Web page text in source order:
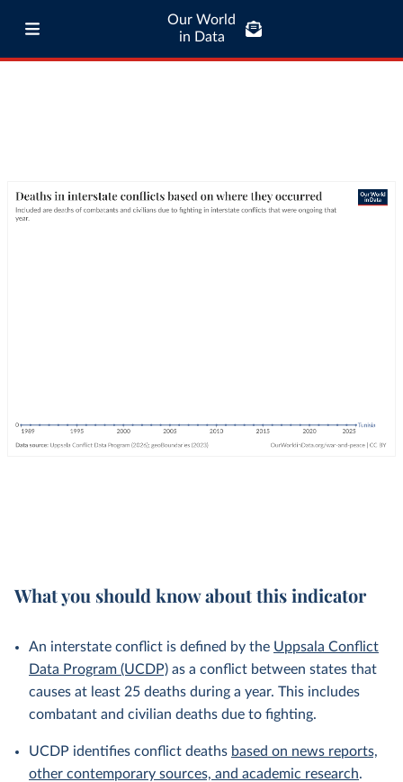
Our World
in Data
What you should know about this indicator
An interstate conflict is defined by the Uppsala Conflict
Data Program (UCDP) as a conflict between states that
causes at least 25 deaths during a year. This includes
combatant and civilian deaths due to fighting.
UCDP identifies conflict deaths based on news reports,
other contemporary sources, and academic research.